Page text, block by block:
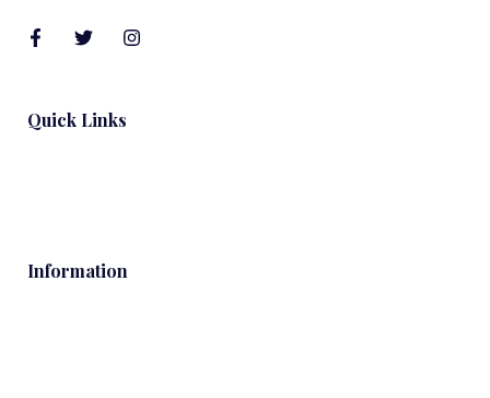
Quick Links
Information